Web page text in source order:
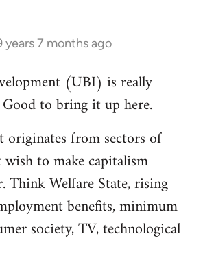
years 7 months ago
(UBI) is really
to bring it up here.
originates from sectors of
to make capitalism
Think Welfare State, rising
benefits, minimum
society, TV, technological